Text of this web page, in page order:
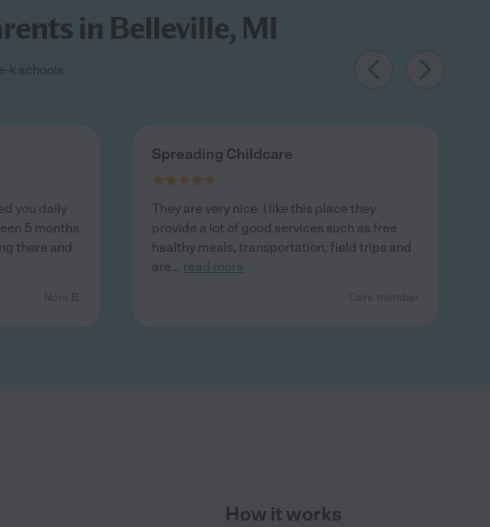
in Belleville, MI
k schools
you daily
5 months
there and
Spreading Childcare
They are very nice. I like this place they
provide a lot of good services such as free
healthy meals, transportation, field trips and
are... read more
How it works